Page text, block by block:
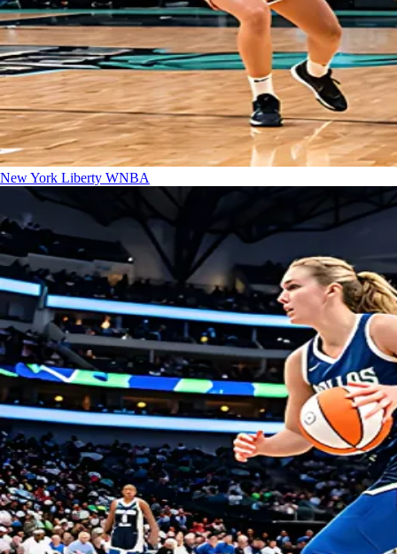
New York Liberty WNBA